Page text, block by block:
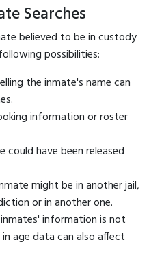
Searches
believed to be in custody
possibilities:
the inmate's name can
information or roster
could have been released
might be in another jail,
or in another one.
inmates' information is not
age data can also affect